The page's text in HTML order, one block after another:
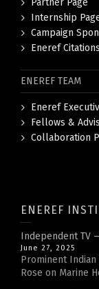
Internship
Campaign
Eneref Citations
ENEREF TEAM
Eneref
Fellows &
Collaboration
ENEREF
Independent TV
June 27, 2025
Prominent
Rose on Marine